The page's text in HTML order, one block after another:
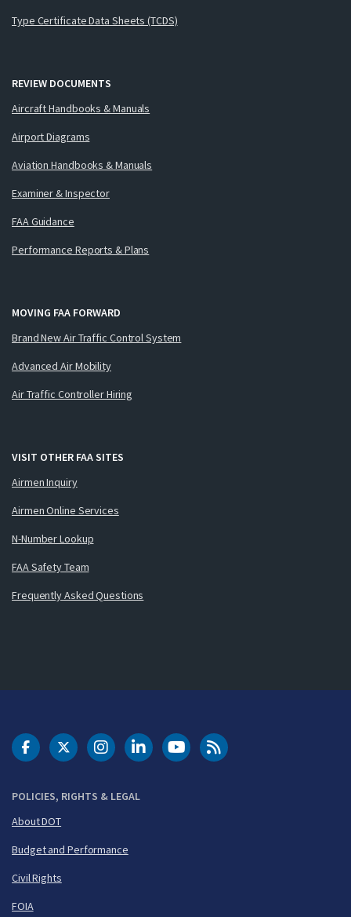
Type Certificate Data Sheets (TCDS)
REVIEW DOCUMENTS
Aircraft Handbooks & Manuals
Airport Diagrams
Aviation Handbooks & Manuals
Examiner & Inspector
FAA Guidance
Performance Reports & Plans
MOVING FAA FORWARD
Brand New Air Traffic Control System
Advanced Air Mobility
Air Traffic Controller Hiring
VISIT OTHER FAA SITES
Airmen Inquiry
Airmen Online Services
N-Number Lookup
FAA Safety Team
Frequently Asked Questions
POLICIES, RIGHTS & LEGAL
About DOT
Budget and Performance
Civil Rights
FOIA
DOT Facebook
DOT Twitter
DOT Instagram
DOT LinkedIn
FAA YouTubeCleared for Takeoff